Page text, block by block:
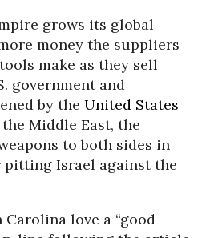
grows its global
money the suppliers
make as they sell
government and
by the United States
Middle East, the
to both sides in
pitting Israel against the
love a “good